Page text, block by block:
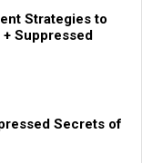
Strategies to
Suppressed
Secrets of